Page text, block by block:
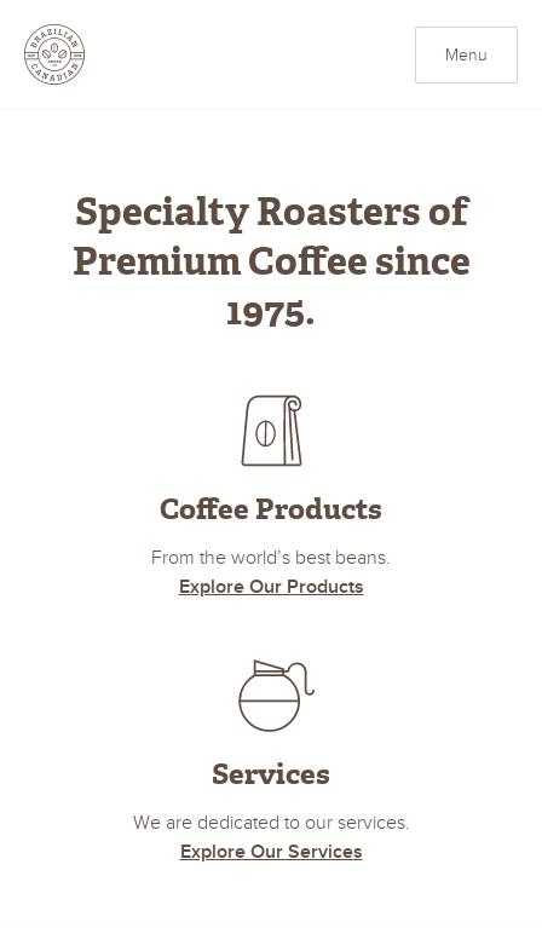
Brazilian Canadian Menu
Specialty Roasters of
Premium Coffee since
1975.
Coffee Products
From the world’s best beans.
Explore Our Products
Services
We are dedicated to our services.
Explore Our Services